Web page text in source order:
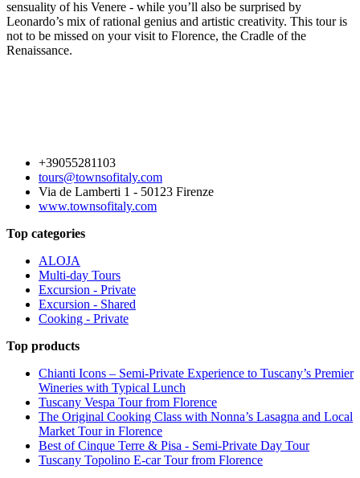
sensuality of his Venere - while you’ll also be surprised by
Leonardo’s mix of rational genius and artistic creativity. This tour is
not to be missed on your visit to Florence, the Cradle of the
Renaissance.
+39055281103
tours@townsofitaly.com
Via de Lamberti 1 - 50123 Firenze
www.townsofitaly.com
Top categories
ALOJA
Multi-day Tours
Excursion - Private
Excursion - Shared
Cooking - Private
Top products
Chianti Icons – Semi-Private Experience to Tuscany’s Premier
Wineries with Typical Lunch
Tuscany Vespa Tour from Florence
The Original Cooking Class with Nonna’s Lasagna and Local
Market Tour in Florence
Best of Cinque Terre & Pisa - Semi-Private Day Tour
Tuscany Topolino E-car Tour from Florence